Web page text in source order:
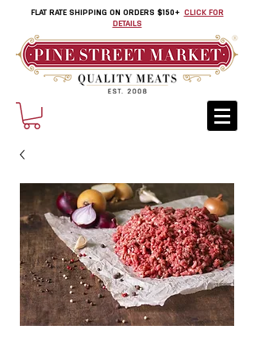
FLAT RATE SHIPPING ON ORDERS $150+ CLICK FOR
DETAILS